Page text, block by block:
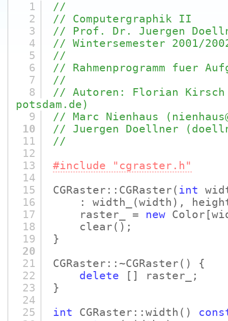
1
//
2
// Computergraphik II
3
// Prof. Dr. Juergen
4
// Wintersemester 2001/
5
//
6
// Rahmenprogramm fuer
7
//
8
// Autoren: Florian Kirsch
potsdam.de)
9
// Marc Nienhaus
10
// Juergen Doellner
11
//
12
13
#include "cgraster.h"
14
15
CGRaster::CGRaster ( int
16
: width_ (width) ,
17
raster_ = new Color
18
clear () ;
19
}
20
21
CGRaster::~CGRaster ()
{
22
delete []
raster_;
23
}
24
25
int CGRaster::width ()